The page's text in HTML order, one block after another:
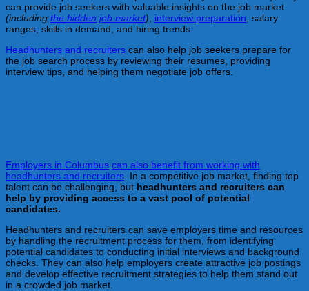
can provide job seekers with valuable insights on the job market
(including the hidden job market) interview preparation , salary
ranges, skills in demand, and hiring trends.
Headhunters and recruiters can also help job seekers prepare for
the job search process by reviewing their resumes, providing
interview tips, and helping them negotiate job offers.
Employers in Columbus can also benefit from working with
headhunters and recruiters . In a competitive job market, finding top
talent can be challenging, but headhunters and recruiters can
help by providing access to a vast pool of potential
candidates.
Headhunters and recruiters can save employers time and resources
by handling the recruitment process for them, from identifying
potential candidates to conducting initial interviews and background
checks. They can also help employers create attractive job postings
and develop effective recruitment strategies to help them stand out
in a crowded job market.